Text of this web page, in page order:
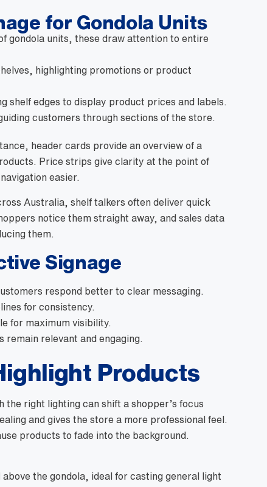
for Gondola Units
gondola units, these draw attention to entire
highlighting promotions or product
shelf edges to display product prices and labels.
customers through sections of the store.
header cards provide an overview of a
Price strips give clarity at the point of
easier.
Australia, shelf talkers often deliver quick
notice them straight away, and sales data
them.
Signage
respond better to clear messaging.
for consistency.
for maximum visibility.
relevant and engaging.
Products
right lighting can shift a shopper’s focus
and gives the store a more professional feel.
products to fade into the background.
the gondola, ideal for casting general light